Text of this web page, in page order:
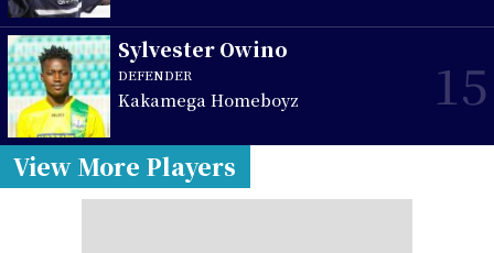
Sylvester Owino
DEFENDER
Kakamega Homeboyz 15
View More Players